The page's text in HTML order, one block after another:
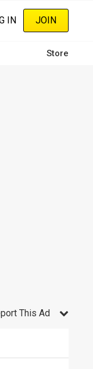
IN JOIN
Store
This Ad